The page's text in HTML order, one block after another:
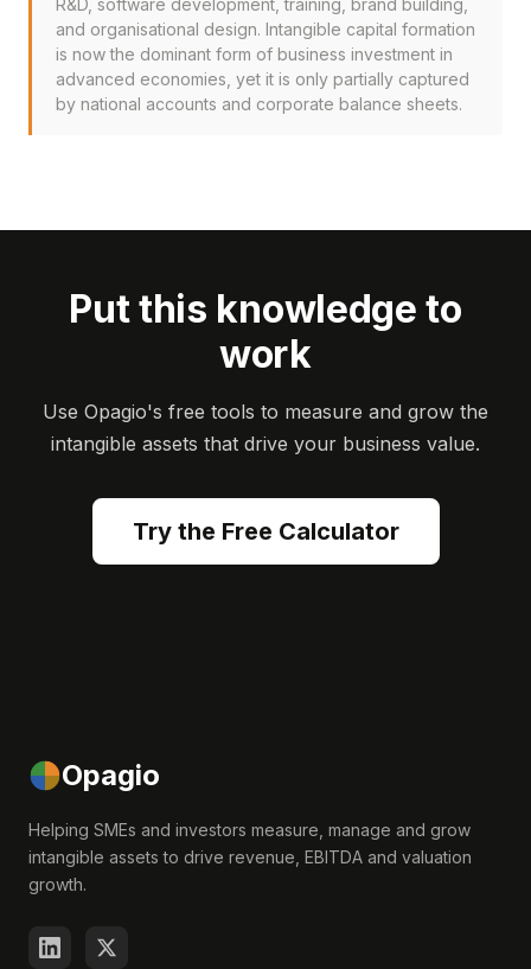
R&D, software development, training, brand building,
and organisational design. Intangible capital formation
is now the dominant form of business investment in
advanced economies, yet it is only partially captured
by national accounts and corporate balance sheets.
Put this knowledge to
work
Use Opagio's free tools to measure and grow the
intangible assets that drive your business value.
Try the Free Calculator
Opagio
Helping SMEs and investors measure, manage and grow
intangible assets to drive revenue, EBITDA and valuation
growth.